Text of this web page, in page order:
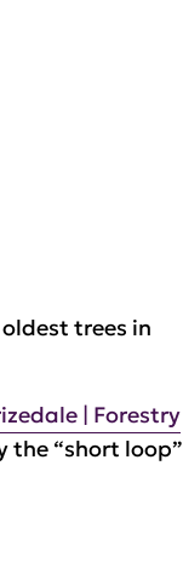
trees in
| Forestry
“short loop”